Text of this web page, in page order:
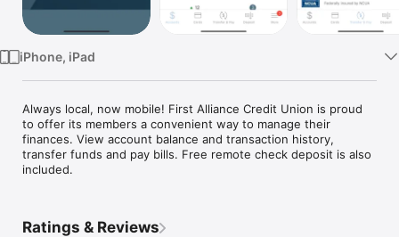
iPhone, iPad
Always local, now mobile! First Alliance Credit Union is proud
to offer its members a convenient way to manage their
finances. View account balance and transaction history,
transfer funds and pay bills. Free remote check deposit is also
included.
Ratings & Reviews